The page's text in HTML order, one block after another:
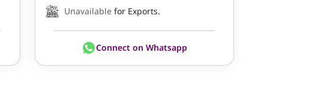
Unavailable for Exports.
Connect on Whatsapp